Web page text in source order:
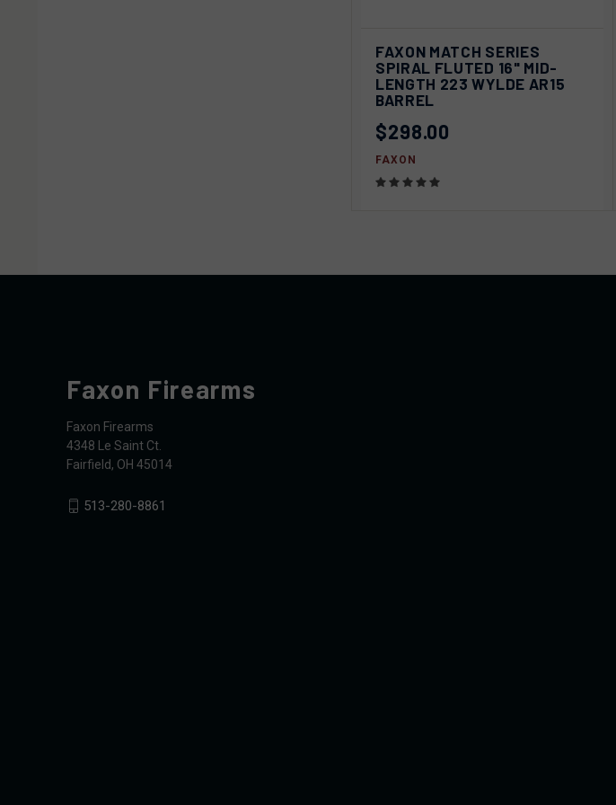
QUICK VIEW
VIEW
OPTIONS
Compare
FAXON MATCH SERIES
SPIRAL FLUTED 16" MID-
LENGTH 223 WYLDE AR15
BARREL
$298.00
FAXON
Faxon Firearms
Faxon Firearms
4348 Le Saint Ct.
Fairfield, OH 45014
513-280-8861